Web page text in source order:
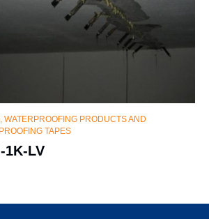
, WATERPROOFING PRODUCTS AND
TAPES
1K-LV